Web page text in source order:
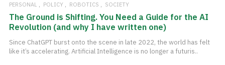
PERSONAL
POLICY ROBOTICS SOCIETY
The Ground is Shifting. You Need a Guide for the AI
Revolution (and why I have written one)
Since ChatGPT burst onto the scene in late 2022, the world has felt
like it’s accelerating. Artificial Intelligence is no longer a futuris..